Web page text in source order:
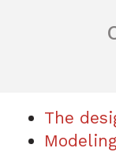
The